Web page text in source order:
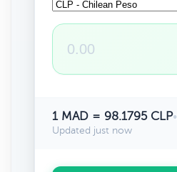
1 MAD = 98.1795 CLP•
Updated just now